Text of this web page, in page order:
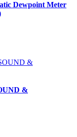
Dewpoint Meter
&